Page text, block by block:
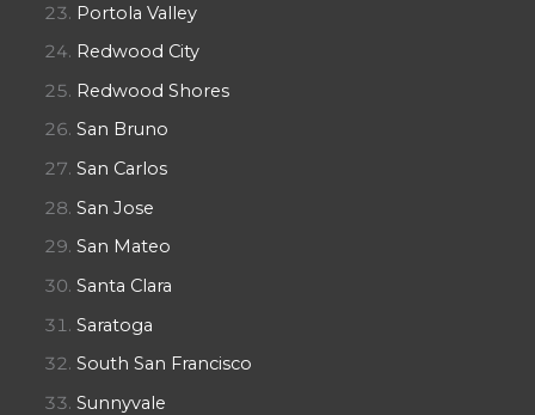
Portola Valley
Redwood City
Redwood Shores
San Bruno
San Carlos
San Jose
San Mateo
Santa Clara
Saratoga
South San Francisco
Sunnyvale